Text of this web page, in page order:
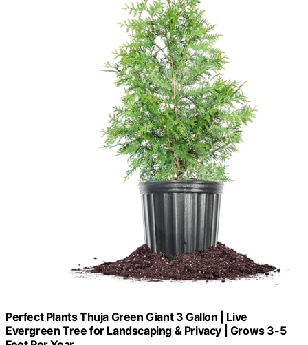
Perfect Plants Thuja Green Giant 3 Gallon | Live
Evergreen Tree for Landscaping & Privacy | Grows 3-5